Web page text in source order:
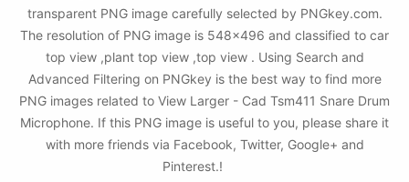
transparent PNG image carefully selected by PNGkey.com.
The resolution of PNG image is 548x496 and classified to car
top view ,plant top view ,top view . Using Search and
Advanced Filtering on PNGkey is the best way to find more
PNG images related to View Larger - Cad Tsm411 Snare Drum
Microphone. If this PNG image is useful to you, please share it
with more friends via Facebook, Twitter, Google+ and
Pinterest.!